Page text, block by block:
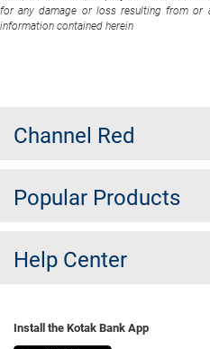
for any damage or loss resulting from or
information contained herein
Channel Red
Popular Products
Help Center
Install the Kotak Bank App